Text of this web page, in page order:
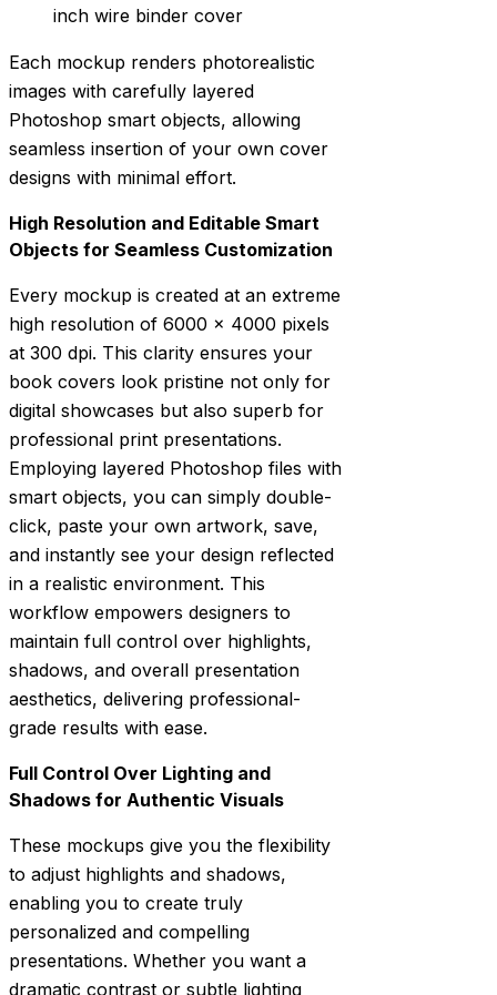
inch wire binder cover
Each mockup renders photorealistic
images with carefully layered
Photoshop smart objects, allowing
seamless insertion of your own cover
designs with minimal effort.
High Resolution and Editable Smart
Objects for Seamless Customization
Every mockup is created at an extreme
high resolution of 6000 x 4000 pixels
at 300 dpi. This clarity ensures your
book covers look pristine not only for
digital showcases but also superb for
professional print presentations.
Employing layered Photoshop files with
smart objects, you can simply double-
click, paste your own artwork, save,
and instantly see your design reflected
in a realistic environment. This
workflow empowers designers to
maintain full control over highlights,
shadows, and overall presentation
aesthetics, delivering professional-
grade results with ease.
Full Control Over Lighting and
Shadows for Authentic Visuals
These mockups give you the flexibility
to adjust highlights and shadows,
enabling you to create truly
personalized and compelling
presentations. Whether you want a
dramatic contrast or subtle lighting